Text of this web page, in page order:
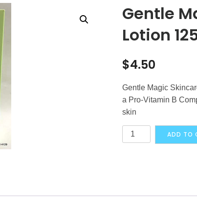
Gentle
Lotion
$4.50
Gentle Magic
a Pro-Vitamin B
skin
Gentle
Magic
ADD TO